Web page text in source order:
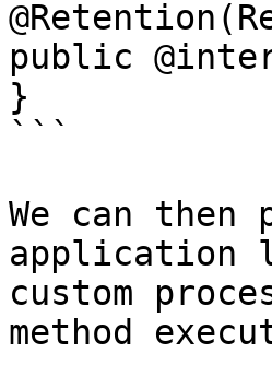
public
}
```
We can then
application
custom
method